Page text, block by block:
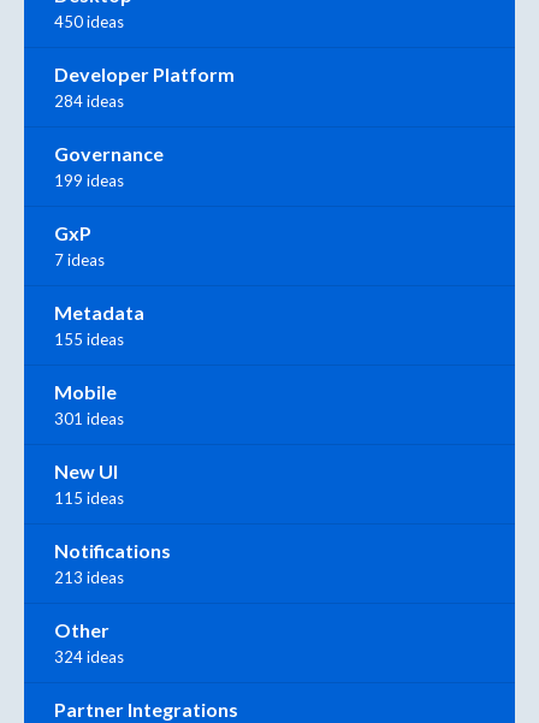
450 ideas
Developer Platform
284 ideas
Governance
199 ideas
GxP
7 ideas
Metadata
155 ideas
Mobile
301 ideas
New UI
115 ideas
Notifications
213 ideas
Other
324 ideas
Partner Integrations